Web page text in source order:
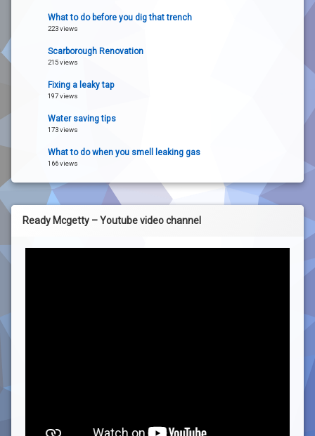
What to do before you dig that trench
223 views
Scarborough Renovation
215 views
Fixing a leaky tap
197 views
Water saving tips
173 views
What to do when you smell leaking gas
166 views
Ready Mcgetty – Youtube video channel